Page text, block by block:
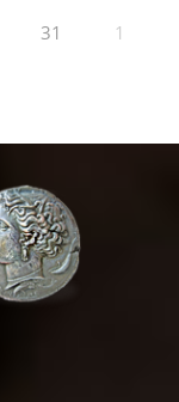
31 1